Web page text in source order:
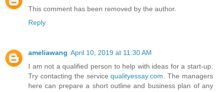
This comment has been removed by the author.
Reply
ameliawang April 10, 2019 at 11:30 AM
I am not a qualified person to help with ideas for a start-up.
Try contacting the servicequalityessay.com . The managers
here can prepare a short outline and business plan of any